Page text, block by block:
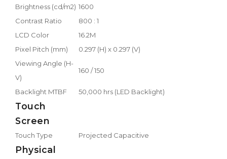
Brightness (cd/m2) 1600
Contrast Ratio
800 : 1
LCD Color
16.2M
Pixel Pitch (mm)
0.297 (H) x 0.297 (V)
Viewing Angle (H-
V)
160 / 150
Backlight MTBF 50,000 hrs (LED Backlight)
Touch
Screen
Touch Type Projected Capacitive
Physical